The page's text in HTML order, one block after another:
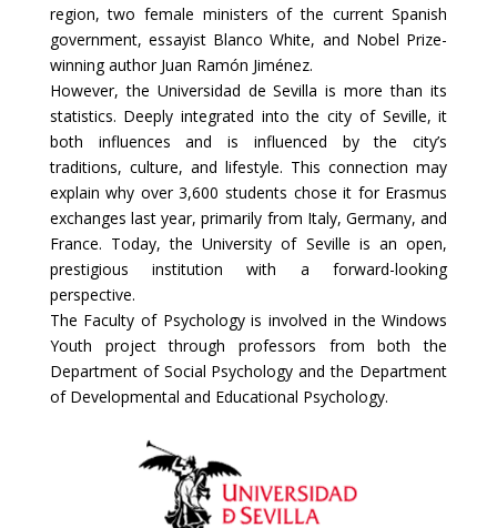
region, two female ministers of the current Spanish
government, essayist Blanco White, and Nobel Prize-
winning author Juan Ramón Jiménez.
However, the Universidad de Sevilla is more than its
statistics. Deeply integrated into the city of Seville, it
both influences and is influenced by the city’s
traditions, culture, and lifestyle. This connection may
explain why over 3,600 students chose it for Erasmus
exchanges last year, primarily from Italy, Germany, and
France. Today, the University of Seville is an open,
prestigious institution with a forward-looking
perspective.
The Faculty of Psychology is involved in the Windows
Youth project through professors from both the
Department of Social Psychology and the Department
of Developmental and Educational Psychology.